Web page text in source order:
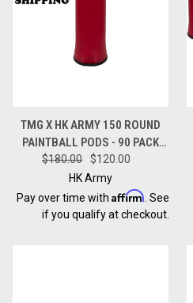
TMG X HK ARMY 150 ROUND
PAINTBALL PODS - 90 PACK
FULL CASE - RED
$180.00
$120.00
HK Army
Pay over time with Affirm . See
if you qualify at checkout.